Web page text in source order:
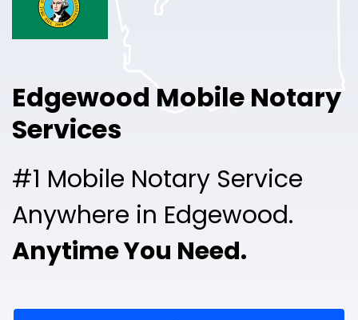
Edgewood Mobile Notary
Services
#1 Mobile Notary Service
Anywhere in Edgewood.
Anytime You Need.